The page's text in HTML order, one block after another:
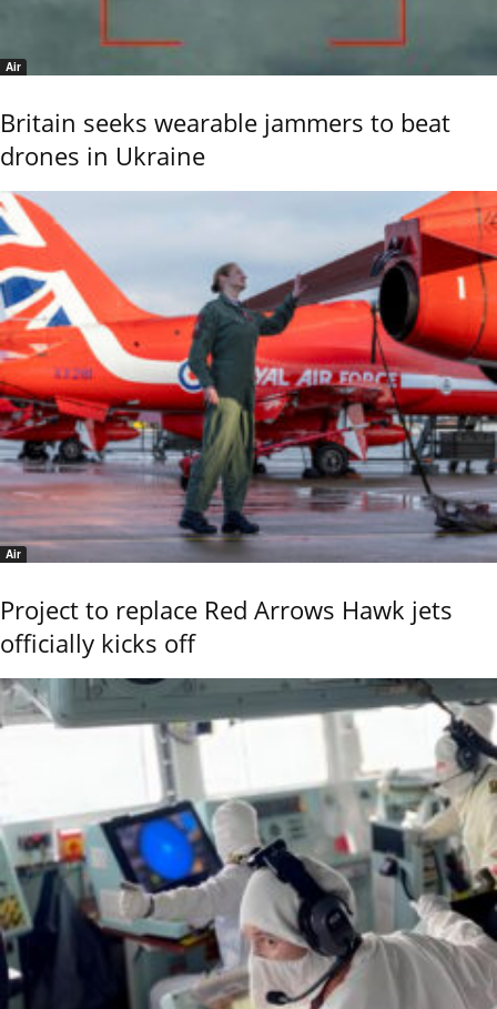
Air
Britain seeks wearable jammers to beat
drones in Ukraine
Air
Project to replace Red Arrows Hawk jets
officially kicks off